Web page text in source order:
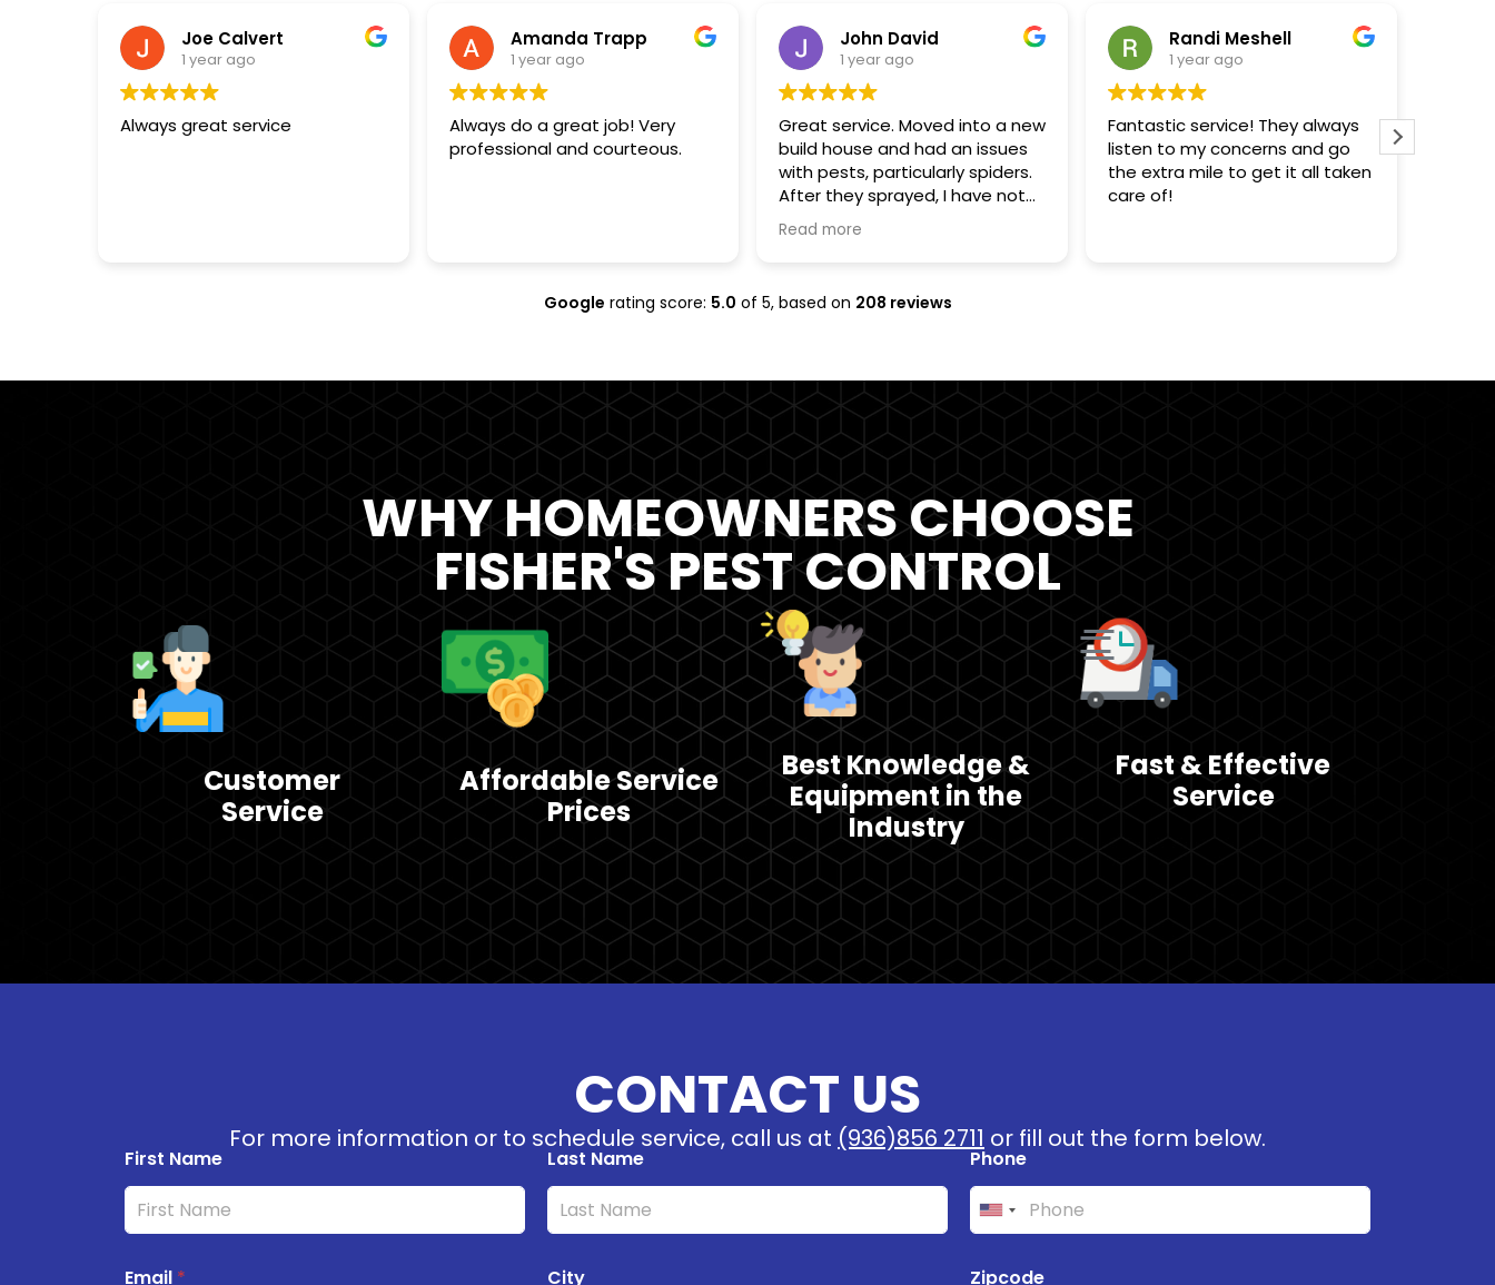
Joe Calvert
1 year ago
Always great service
Amanda Trapp
1 year ago
Always do a great job! Very
professional and courteous.
John David
1 year ago
Great service. Moved into a new
build house and had an issues
with pests, particularly spiders.
After they sprayed, I have not
seen one spider since. Highly
satisfied!
Read more
Randi Meshell
1 year ago
Fantastic service! They always
listen to my concerns and go
the extra mile to get it all taken
care of!
Google rating score: 5.0 of 5, based on 208 reviews
WHY HOMEOWNERS CHOOSE
FISHER'S PEST CONTROL
Customer
Service
Affordable Service
Prices
Best Knowledge &
Equipment in the
Industry
Fast & Effective
Service
CONTACT US
For more information or to schedule service, call us at (936)856 2711 or fill out the form below.
First Name
Email *
Last Name
City
Phone
U
i
Zipcode